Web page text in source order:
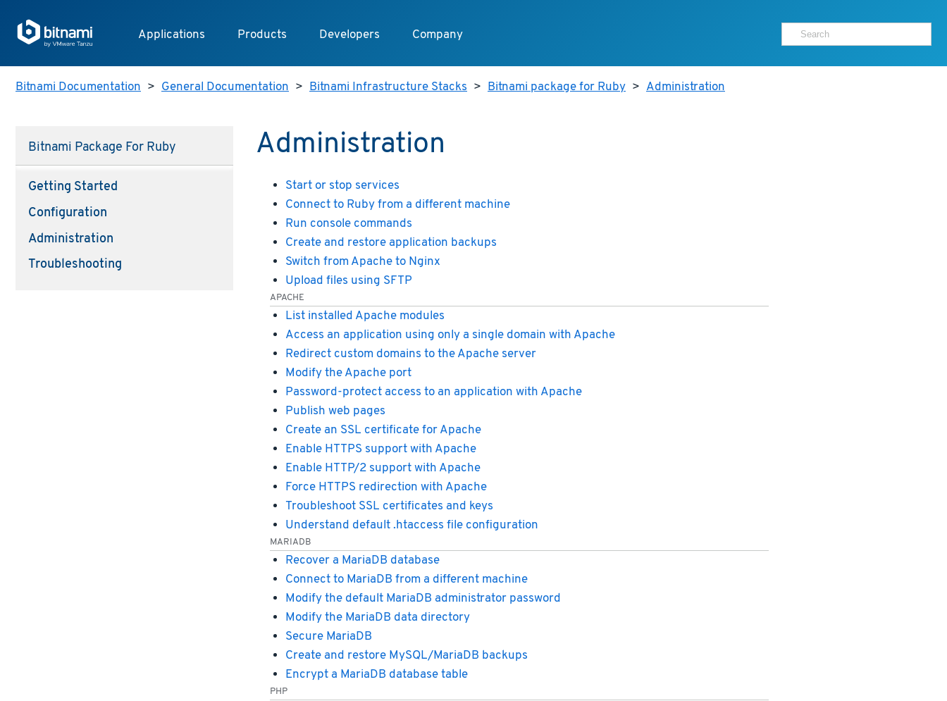
Applications Products Developers Company
Bitnami Documentation > General Documentation > Bitnami Infrastructure Stacks > Bitnami package for Ruby > Administration
Bitnami Package For Ruby
Getting Started
Configuration
Administration
Troubleshooting
Administration
Start or stop services
Connect to Ruby from a different machine
Run console commands
Create and restore application backups
Switch from Apache to Nginx
Upload files using SFTP
APACHE
List installed Apache modules
Access an application using only a single domain with Apache
Redirect custom domains to the Apache server
Modify the Apache port
Password-protect access to an application with Apache
Publish web pages
Create an SSL certificate for Apache
Enable HTTPS support with Apache
Enable HTTP/2 support with Apache
Force HTTPS redirection with Apache
Troubleshoot SSL certificates and keys
Understand default .htaccess file configuration
MARIADB
Recover a MariaDB database
Connect to MariaDB from a different machine
Modify the default MariaDB administrator password
Modify the MariaDB data directory
Secure MariaDB
Create and restore MySQL/MariaDB backups
Encrypt a MariaDB database table
PHP